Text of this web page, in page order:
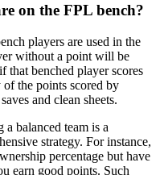
on the FPL bench?
players are used in the
without a point will be
that benched player scores
the points scored by
and clean sheets.
a balanced team is a
strategy. For instance,
percentage but have
earn good points. Such